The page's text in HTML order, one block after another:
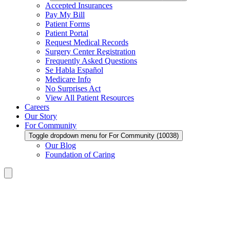
Accepted Insurances
Pay My Bill
Patient Forms
Patient Portal
Request Medical Records
Surgery Center Registration
Frequently Asked Questions
Se Habla Español
Medicare Info
No Surprises Act
View All Patient Resources
Careers
Our Story
For Community
Toggle dropdown menu for For Community (10038)
Our Blog
Foundation of Caring